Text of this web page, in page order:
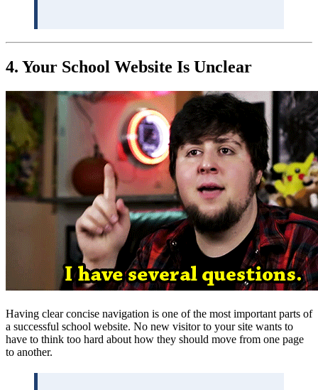
4. Your School Website Is Unclear
Having clear concise navigation is one of the most important parts of
a successful school website. No new visitor to your site wants to
have to think too hard about how they should move from one page
to another.